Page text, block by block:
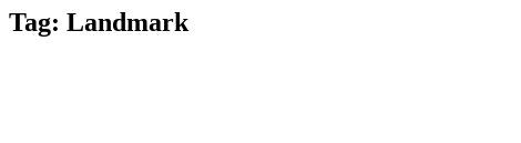
Skip
to
Tag: Landmark